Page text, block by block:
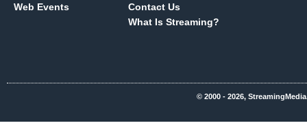
Web Events
Contact Us
What Is Streaming?
© 2000 - 2026,